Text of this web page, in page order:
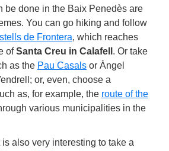
be done in the Baix Penedès are
You can go hiking and follow
de Frontera, which reaches
ofSanta Creu in Calafell . Or take
as the Pau Casals or Àngel
or, even, choose a
as, for example, the route of the
various municipalities in the
also very interesting to take a